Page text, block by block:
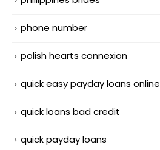
phone number
polish hearts connexion
quick easy payday loans online
quick loans bad credit
quick payday loans